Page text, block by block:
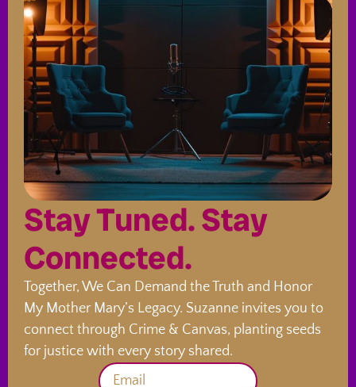
Stay Tuned. Stay
Connected.
Together, We Can Demand the Truth and Honor
My Mother Mary’s Legacy. Suzanne invites you to
connect through Crime & Canvas, planting seeds
for justice with every story shared.